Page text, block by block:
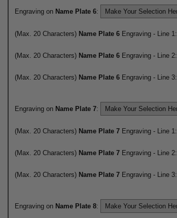
Engraving on Name Plate 6:
(Max. 20 Characters) Name Plate 6 Engraving - Line 1:
(Max. 20 Characters) Name Plate 6 Engraving - Line 2:
(Max. 20 Characters) Name Plate 6 Engraving - Line 3:
Engraving on Name Plate 7:
(Max. 20 Characters) Name Plate 7 Engraving - Line 1:
(Max. 20 Characters) Name Plate 7 Engraving - Line 2:
(Max. 20 Characters) Name Plate 7 Engraving - Line 3:
Engraving on Name Plate 8: